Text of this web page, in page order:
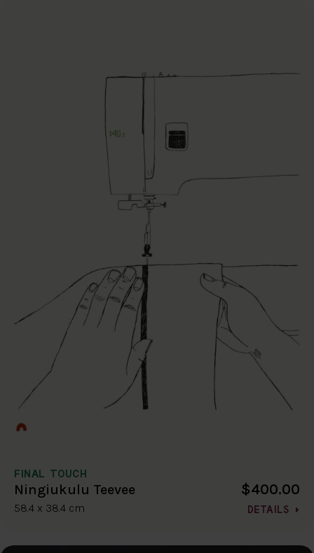
FINAL TOUCH
Ningiukulu Teevee
58.4 x 38.4 cm
$400.00
DETAILS